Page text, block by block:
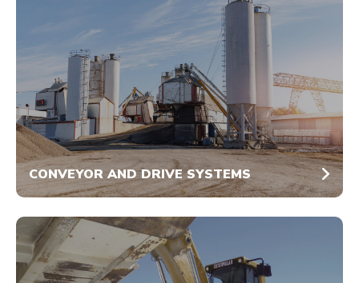
CONVEYOR AND DRIVE SYSTEMS